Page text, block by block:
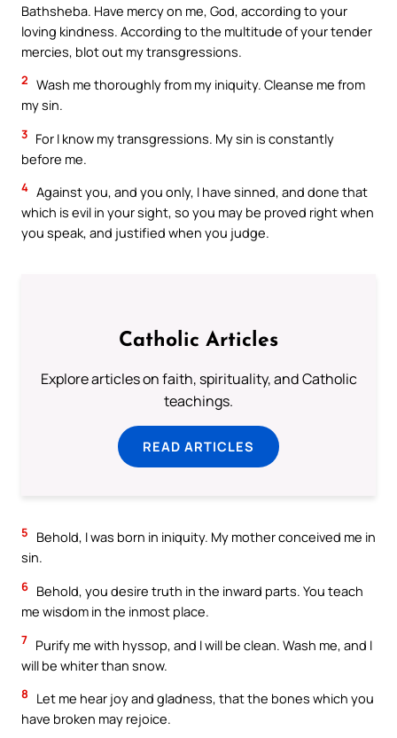
Bathsheba. Have mercy on me, God, according to your
loving kindness. According to the multitude of your tender
mercies, blot out my transgressions.
2 Wash me thoroughly from my iniquity. Cleanse me from
my sin.
3 For I know my transgressions. My sin is constantly
before me.
4 Against you, and you only, I have sinned, and done that
which is evil in your sight, so you may be proved right when
you speak, and justified when you judge.
Catholic Articles
Explore articles on faith, spirituality, and Catholic
teachings.
READ ARTICLES
5
Behold, I was born in iniquity. My mother conceived me in
sin.
6 Behold, you desire truth in the inward parts. You teach
me wisdom in the inmost place.
7 Purify me with hyssop, and I will be clean. Wash me, and I
will be whiter than snow.
8
Let me hear joy and gladness, that the bones which you
have broken may rejoice.